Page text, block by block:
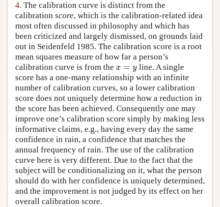
4. The calibration curve is distinct from the
calibration score, which is the calibration-related idea
most often discussed in philosophy and which has
been criticized and largely dismissed, on grounds laid
out in Seidenfeld 1985. The calibration score is a root
mean squares measure of how far a person’s
calibration curve is from the x = y
x =y
line. A single
score has a one-many relationship with an infinite
number of calibration curves, so a lower calibration
score does not uniquely determine how a reduction in
the score has been achieved. Consequently one may
improve one’s calibration score simply by making less
informative claims, e.g., having every day the same
confidence in rain, a confidence that matches the
annual frequency of rain. The use of the calibration
curve here is very different. Due to the fact that the
subject will be conditionalizing on it, what the person
should do with her confidence is uniquely determined,
and the improvement is not judged by its effect on her
overall calibration score.